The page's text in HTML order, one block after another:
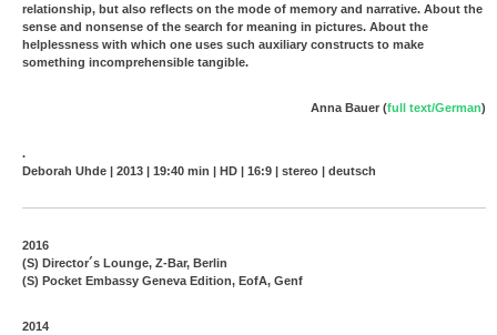
relationship, but also reflects on the mode of memory and narrative. About the
sense and nonsense of the search for meaning in pictures. About the
helplessness with which one uses such auxiliary constructs to make
something incomprehensible tangible.
Anna Bauer (full text/German)
.
Deborah Uhde | 2013 | 19:40 min | HD | 16:9 | stereo | deutsch
2016
(S) Director´s Lounge, Z-Bar, Berlin
(S) Pocket Embassy Geneva Edition, EofA, Genf
2014